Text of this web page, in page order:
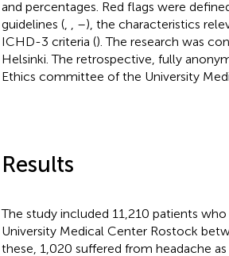
and percentages. Red flags were
guidelines (, –), the characteristics
ICHD-3 criteria (). The research was
Helsinki. The retrospective, fully
Ethics committee of the University
Results
The study included 11,210 patients
University Medical Center Rostock
these, 1,020 suffered from headache as